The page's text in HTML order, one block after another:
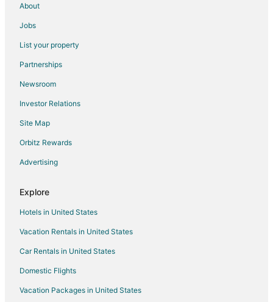
Condo Rentals in Greenbelt
Extended Stay Hotels in Greenbelt
Guest Houses in Greenbelt
Hostels in Greenbelt
Best Western Hotels in Greenbelt
Cheap Hotels in Greenbelt
Hotels with Suites in Greenbelt
Hotels with Bar in Greenbelt
Hotels with Free Breakfast in Greenbelt
Hotels with Hot Tubs in Greenbelt
Hotels with an Indoor Pool in Greenbelt
Luxury Hotels in Greenbelt
Pet Friendly Hotels in Greenbelt
About
Jobs
List your property
Partnerships
Newsroom
Investor Relations
Site Map
Orbitz Rewards
Advertising
Explore
Hotels in United States
Vacation Rentals in United States
Car Rentals in United States
Domestic Flights
Vacation Packages in United States